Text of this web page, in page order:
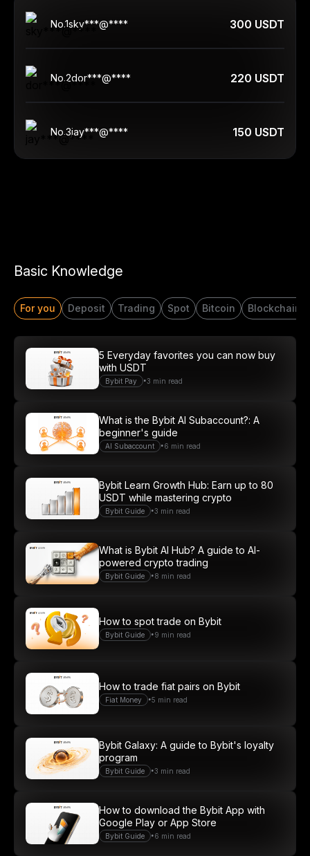
No.1sky***@**** 300 USDT
No.2dor***@**** 220 USDT
No.3jay***@**** 150 USDT
Basic Knowledge
For you Deposit Trading Spot Bitcoin Blockchain
Bybit Pay •3 min read
5 Everyday favorites you can now buy
with USDT
AI Subaccount •6 min read
What is the Bybit AI Subaccount?: A
beginner's guide
Bybit Guide •3 min read
Bybit Learn Growth Hub: Earn up to 80
USDT while mastering crypto
Bybit Guide •8 min read
What is Bybit AI Hub? A guide to AI-
powered crypto trading
Bybit Guide •9 min read
How to spot trade on Bybit
Fiat Money •5 min read
How to trade fiat pairs on Bybit
Bybit Guide •3 min read
Bybit Galaxy: A guide to Bybit's loyalty
program
Bybit Guide •6 min read
How to download the Bybit App with
Google Play or App Store
Start Your Trading Journey
with $20 USDT
Sign up and deposit to earn $20 now
Join